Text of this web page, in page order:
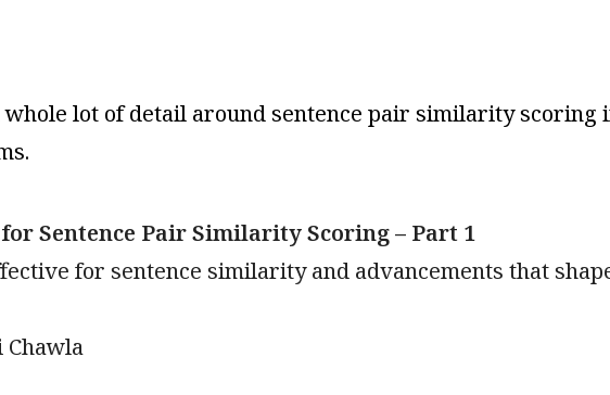
lot of detail around sentence pair similarity
Sentence Pair Similarity Scoring – Part 1
for sentence similarity and advancements that
Chawla